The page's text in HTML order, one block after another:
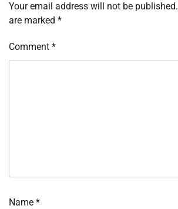
Your email address will not be published.
are marked *
Comment *
Name *